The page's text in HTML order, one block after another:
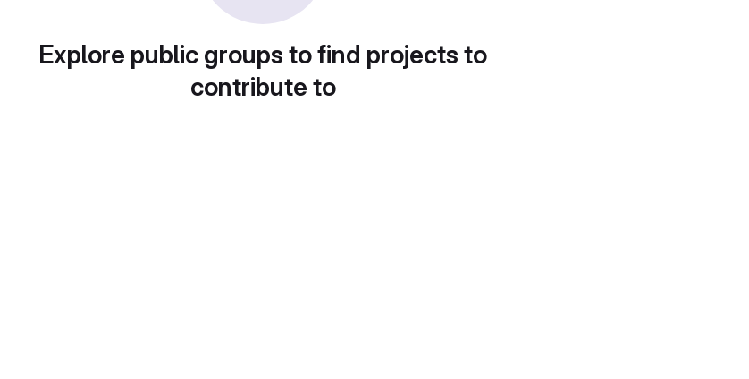
Explore public groups to find projects to
contribute to